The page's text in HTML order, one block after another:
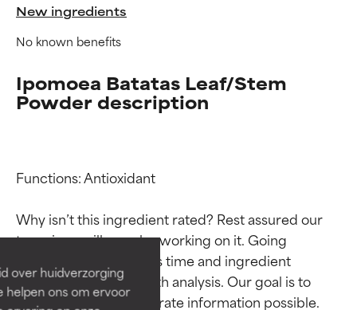
over huidverzorging
helpen ons om ervoor
New ingredients
No known benefits
Ipomoea Batatas Leaf/Stem
Powder description
Functions: Antioxidant
Why isn’t this ingredient rated? Rest assured our
team is or will soon be working on it. Going
through research takes time and ingredient
studies require in-depth analysis. Our goal is to
provide the most accurate information possible.
Ingredient ratings
BEST
Proven and supported by
independent studies.
Outstanding active ingredient
for most skin types or concerns.
Ingredient ratings
BEST
Proven and supported by
independent studies.
Outstanding active ingredient
for most skin types or concerns.